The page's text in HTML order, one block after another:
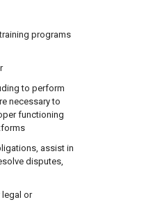
programs
to perform
necessary to
functioning
assist in
disputes,
legal or